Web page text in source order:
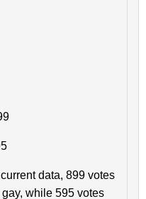
data, 899 votes
while 595 votes